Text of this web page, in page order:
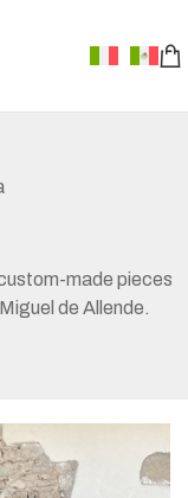
made pieces
de Allende.